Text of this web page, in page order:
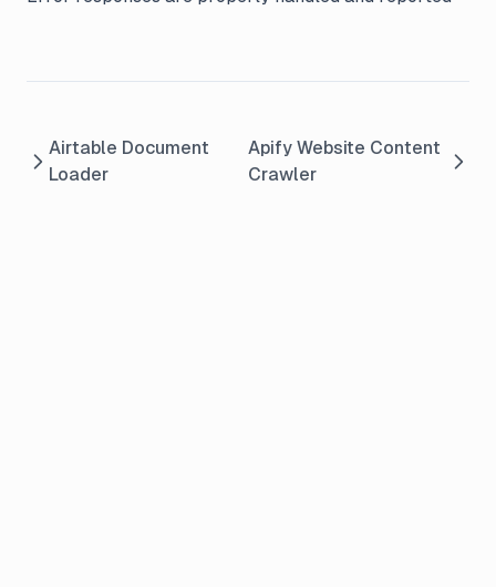
Airtable Document
Loader
Apify Website Content
Crawler